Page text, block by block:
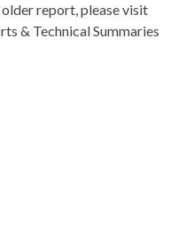
report, please visit
& Technical Summaries